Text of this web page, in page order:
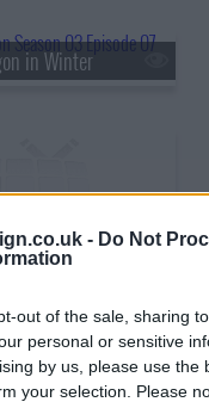
- Do Not
out of the sale, sharing
personal or sensitive
by us, please use the
your selection. Please
in Winter
Episode 8